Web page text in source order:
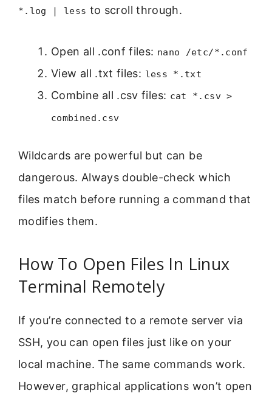
*.log | less to scroll through.
Open all .conf files: nano /etc/*.conf
View all .txt files: less *.txt
Combine all .csv files: cat *.csv >
combined.csv
Wildcards are powerful but can be
dangerous. Always double-check which
files match before running a command that
modifies them.
How To Open Files In Linux
Terminal Remotely
If you’re connected to a remote server via
SSH, you can open files just like on your
local machine. The same commands work.
However, graphical applications won’t open